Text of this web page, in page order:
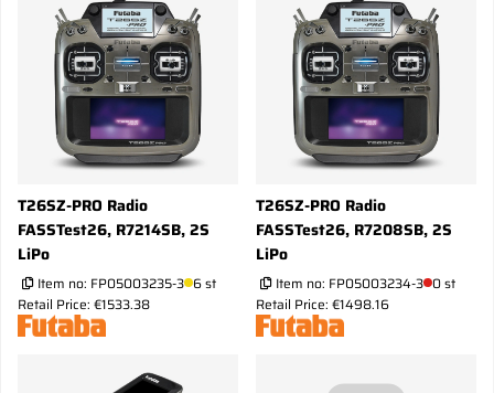
T26SZ-PRO Radio
FASSTest26, R7214SB, 2S
LiPo
Item no: FP05003235-3 6 st
Retail Price: €1533.38
T26SZ-PRO Radio
FASSTest26, R7208SB, 2S
LiPo
Item no: FP05003234-3 0 st
Retail Price: €1498.16